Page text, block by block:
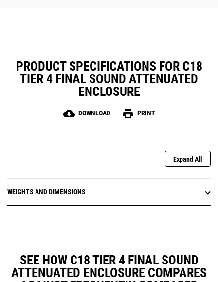
PRODUCT SPECIFICATIONS FOR C18
TIER 4 FINAL SOUND ATTENUATED
ENCLOSURE
cloud_download DOWNLOAD print PRINT
Expand All
WEIGHTS AND DIMENSIONS
SEE HOW C18 TIER 4 FINAL SOUND
ATTENUATED ENCLOSURE COMPARES